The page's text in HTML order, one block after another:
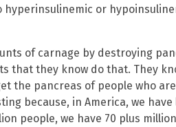
or
of carnage by destroying
that they know do that. They
the pancreas of people who
because, in America, we
people, we have 70 plus